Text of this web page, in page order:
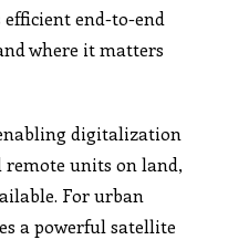
efficient end-to-end
where it matters
digitalization
units on land,
For urban
a powerful satellite